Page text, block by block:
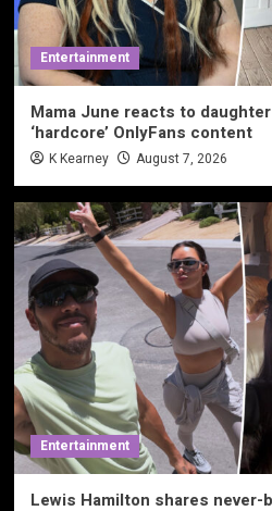
Entertainment
Mama June reacts to
‘hardcore’ OnlyFans content
K Kearney August 7, 2026
Entertainment
Lewis Hamilton shares